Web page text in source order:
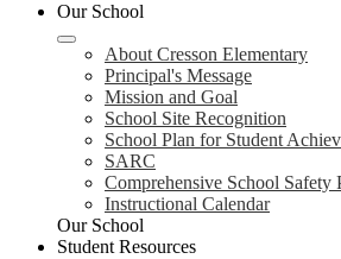
Our School
About Cresson Elementary
Principal's Message
Mission and Goal
School Site Recognition
School Plan for Student
SARC
Comprehensive School Safety
Instructional Calendar
Our School
Student Resources